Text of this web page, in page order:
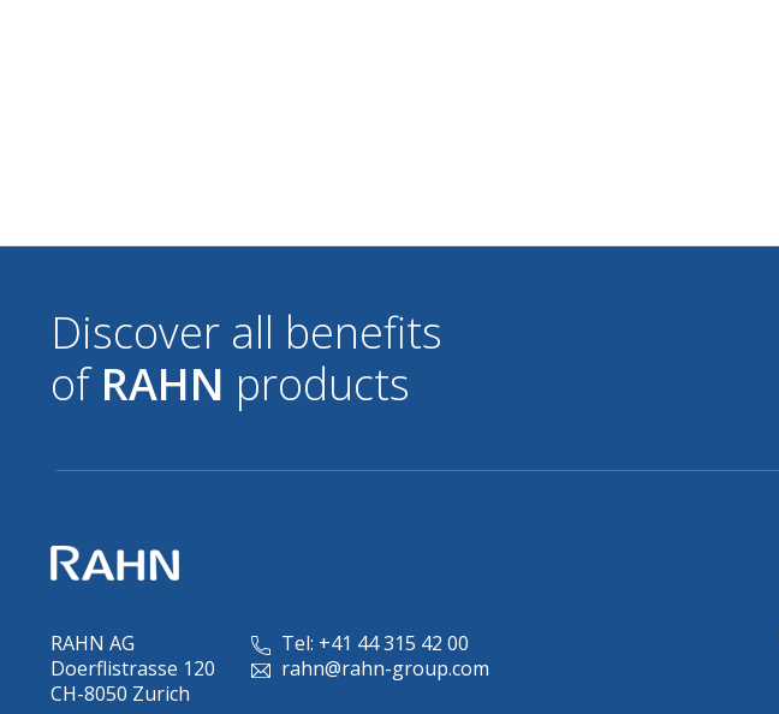
Discover all benefits
of RAHN products
RAHN AG
Doerflistrasse 120
CH-8050 Zurich
Tel: +41 44 315 42 00
rahn@rahn-group.com